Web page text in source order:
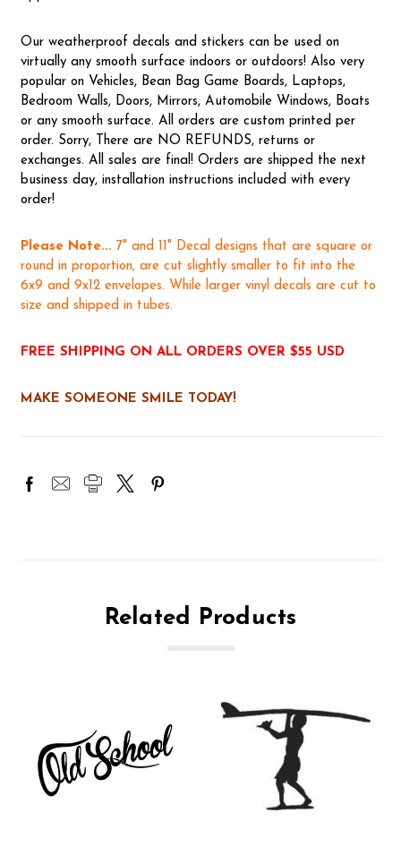
Our weatherproof decals and stickers can be used on
virtually any smooth surface indoors or outdoors! Also very
popular on Vehicles, Bean Bag Game Boards, Laptops,
Bedroom Walls, Doors, Mirrors, Automobile Windows, Boats
or any smooth surface. All orders are custom printed per
order. Sorry, There are NO REFUNDS, returns or
exchanges. All sales are final! Orders are shipped the next
business day, installation instructions included with every
order!
Please Note... 7" and 11" Decal designs that are square or
round in proportion, are cut slightly smaller to fit into the
6x9 and 9x12 envelopes. While larger vinyl decals are cut to
size and shipped in tubes.
FREE SHIPPING ON ALL ORDERS OVER $55 USD
MAKE SOMEONE SMILE TODAY!
Related Products